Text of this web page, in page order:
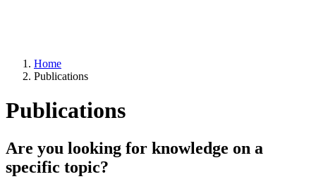
Home
Publications
Publications
Are you looking for knowledge on a
specific topic?